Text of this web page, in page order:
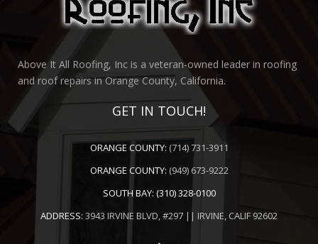
Above It All Roofing, Inc is a veteran-owned leader in roofing
and roof repairs in Orange County, California.
GET IN TOUCH!
ORANGE COUNTY: (714) 731-3911
ORANGE COUNTY: (949) 673-9222
SOUTH BAY: (310) 328-0100
ADDRESS: 3943 IRVINE BLVD, #297 || IRVINE, CALIF 92602